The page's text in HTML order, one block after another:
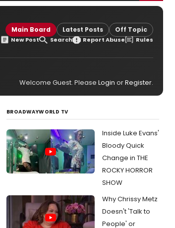
Main Board Latest Posts Off Topic
New Post Search Report Abuse Rules
Welcome Guest. Please Login orRegister.
BROADWAYWORLD TV
Inside Luke Evans'
Bloody Quick
Change in THE
ROCKY HORROR
SHOW
Why Chrissy Metz
Doesn't 'Talk to
People' or